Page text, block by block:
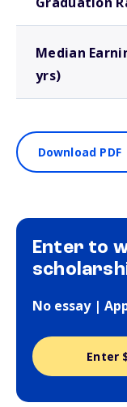
Median
yrs)
Download PDF
Enter to
No essay |
Enter